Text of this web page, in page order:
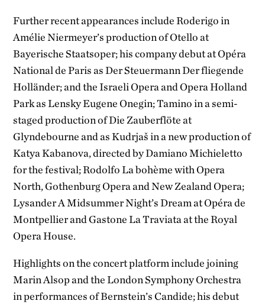
Further recent appearances include Roderigo in
Amélie Niermeyer’s production of Otello at
Bayerische Staatsoper; his company debut at Opéra
National de Paris as Der Steuermann Der fliegende
Holländer; and the Israeli Opera and Opera Holland
Park as Lensky Eugene Onegin; Tamino in a semi-
staged production of Die Zauberflöte at
Glyndebourne and as Kudrjaš in a new production of
Katya Kabanova, directed by Damiano Michieletto
for the festival; Rodolfo La bohème with Opera
North, Gothenburg Opera and New Zealand Opera;
Lysander A Midsummer Night’s Dream at Opéra de
Montpellier and Gastone La Traviata at the Royal
Opera House.
Highlights on the concert platform include joining
Marin Alsop and the London Symphony Orchestra
in performances of Bernstein’s Candide; his debut